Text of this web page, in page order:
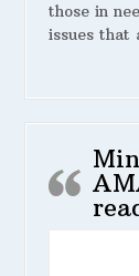
those in
issues that